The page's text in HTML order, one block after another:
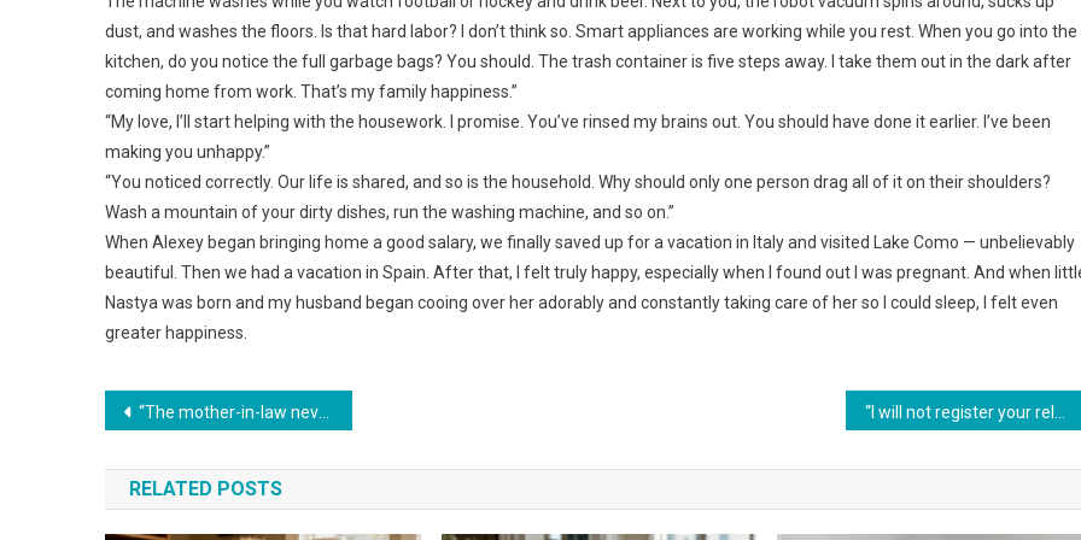
dust, and washes the floors. Is that hard labor? I don’t think so. Smart appliances are working while you rest. When you go into the
kitchen, do you notice the full garbage bags? You should. The trash container is five steps away. I take them out in the dark after
coming home from work. That’s my family happiness.”
“My love, I’ll start helping with the housework. I promise. You’ve rinsed my brains out. You should have done it earlier. I’ve been
making you unhappy.”
“You noticed correctly. Our life is shared, and so is the household. Why should only one person drag all of it on their shoulders?
Wash a mountain of your dirty dishes, run the washing machine, and so on.”
When Alexey began bringing home a good salary, we finally saved up for a vacation in Italy and visited Lake Como — unbelievably
beautiful. Then we had a vacation in Spain. After that, I felt truly happy, especially when I found out I was pregnant. And when
Nastya was born and my husband began cooing over her adorably and constantly taking care of her so I could sleep, I felt even
greater happiness.
Навигация
по
записям
“The mother-in-law never expected that after breaking up her son and daughter-in-law’s family, the boomerang would come back to her.”
RELATED POSTS